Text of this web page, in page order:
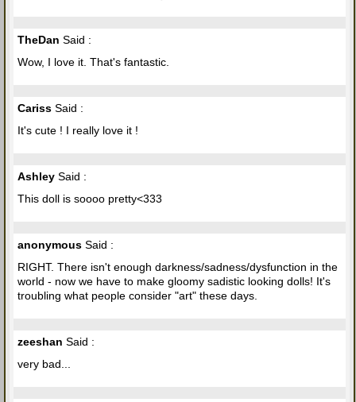
TheDan Said :
Wow, I love it. That's fantastic.
Cariss Said :
It's cute ! I really love it !
Ashley Said :
This doll is soooo pretty<333
anonymous Said :
RIGHT. There isn't enough darkness/sadness/dysfunction in the
world - now we have to make gloomy sadistic looking dolls! It's
troubling what people consider "art" these days.
zeeshan Said :
very bad...